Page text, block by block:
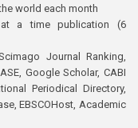
world each month
a time publication (6
Journal Ranking,
Google Scholar, CABI
Periodical Directory,
EBSCOHost, Academic